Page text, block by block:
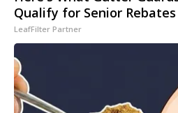
Qualify for Senior Rebates
LeafFilter Partner